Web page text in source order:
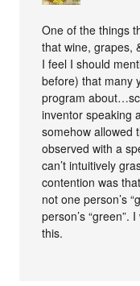
One of the things
that wine, grapes,
I feel I should
before) that many
program
inventor speaking
somehow allowed
observed with a
can’t intuitively
contention was
not one person’s
person’s “green”.
this.